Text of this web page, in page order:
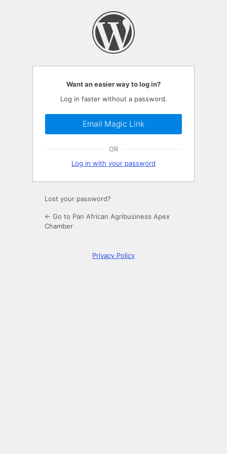
Want an easier way to log in?
Log in faster without a password.
Email Magic Link
OR
Log in with your password
Lost your password?
← Go to Pan African Agribusiness Apex
Chamber
Privacy Policy